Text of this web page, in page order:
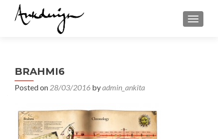
BRAHMI6
Posted on 28/03/2016 byadmin_ankita